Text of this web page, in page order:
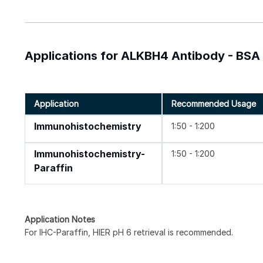
Applications for ALKBH4 Antibody - BSA
Application Recommended Usage
Immunohistochemistry 1:50 - 1:200
Immunohistochemistry-
Paraffin
1:50 - 1:200
Application Notes
For IHC-Paraffin, HIER pH 6 retrieval is recommended.